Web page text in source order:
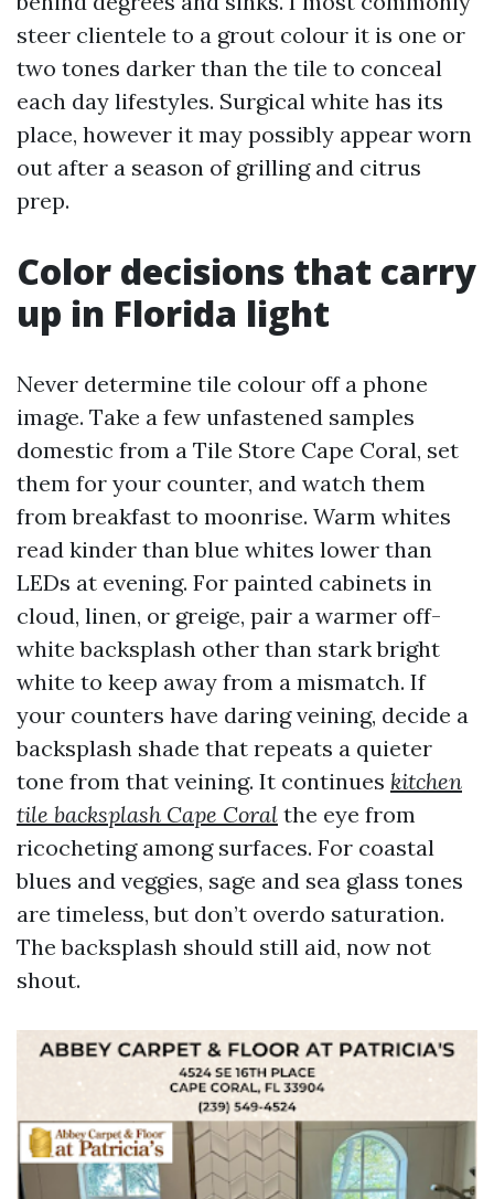
steer clientele to a grout colour it is one or
two tones darker than the tile to conceal
each day lifestyles. Surgical white has its
place, however it may possibly appear worn
out after a season of grilling and citrus
prep.
Color decisions that carry
up in Florida light
Never determine tile colour off a phone
image. Take a few unfastened samples
domestic from a Tile Store Cape Coral, set
them for your counter, and watch them
from breakfast to moonrise. Warm whites
read kinder than blue whites lower than
LEDs at evening. For painted cabinets in
cloud, linen, or greige, pair a warmer off-
white backsplash other than stark bright
white to keep away from a mismatch. If
your counters have daring veining, decide a
backsplash shade that repeats a quieter
tone from that veining. It continues kitchen
tile backsplash Cape Coral the eye from
ricocheting among surfaces. For coastal
blues and veggies, sage and sea glass tones
are timeless, but don’t overdo saturation.
The backsplash should still aid, now not
shout.